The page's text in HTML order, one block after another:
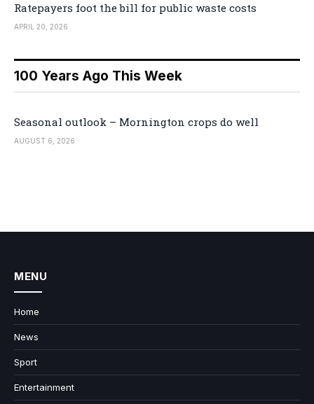
Ratepayers foot the bill for public waste costs
APRIL 20, 2026
100 Years Ago This Week
Seasonal outlook – Mornington crops do well
AUGUST 6, 2026
MENU
Home
News
Sport
Entertainment